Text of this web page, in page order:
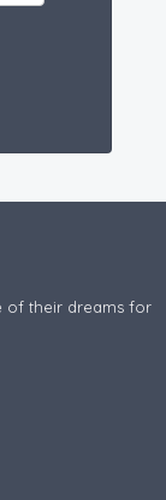
of their dreams for